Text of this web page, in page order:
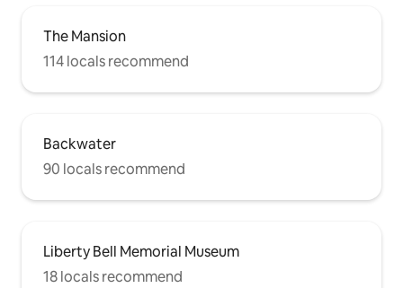
The Mansion
114 locals recommend
Backwater
90 locals recommend
Liberty Bell Memorial Museum
18 locals recommend